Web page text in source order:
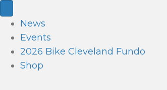
News
Events
2026 Bike Cleveland Fundo
Shop